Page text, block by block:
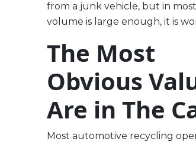
from a junk vehicle, but in most
volume is large enough, it is
The Most
Obvious
Are in The
Most automotive recycling